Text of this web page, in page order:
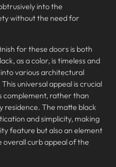
into the
without the need for
for these doors is both
as a color, is timeless and
various architectural
universal appeal is crucial
complement, rather than
residence. The matte black
and simplicity, making
feature but also an element
curb appeal of the